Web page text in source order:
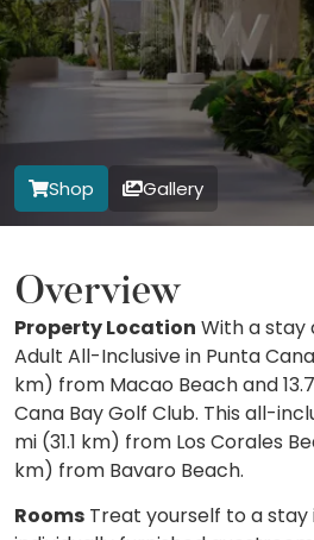
Shop Gallery
Overview
Property Location With a stay
Adult All-Inclusive in Punta
km) from Macao Beach and
Cana Bay Golf Club. This all-
mi (31.1 km) from Los Corales
km) from Bavaro Beach.
Rooms Treat yourself to a